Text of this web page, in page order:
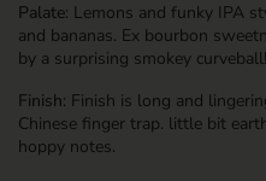
Palate: Lemons and funky IPA
and bananas. Ex bourbon
by a surprising smokey curveball!
Finish: Finish is long and
Chinese finger trap. little bit
hoppy notes.